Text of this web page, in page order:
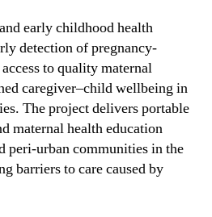
early childhood health
detection of pregnancy-
to quality maternal
caregiver–child wellbeing in
The project delivers portable
maternal health education
peri-urban communities in the
barriers to care caused by